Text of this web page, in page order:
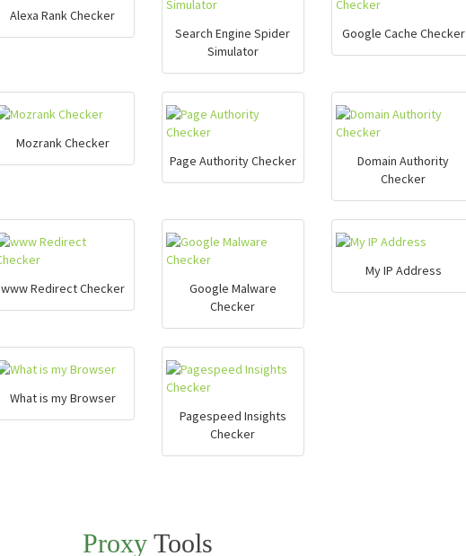
Alexa Rank Checker
Search Engine Spider
Simulator
Google Cache Checker
Mozrank Checker
Page Authority Checker
Domain Authority
Checker
www Redirect Checker
Google Malware
Checker
My IP Address
What is my Browser
Pagespeed Insights
Checker
Proxy Tools